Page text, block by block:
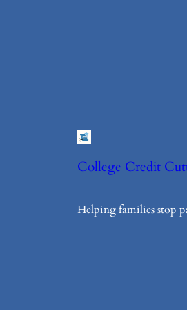
College Credit
Helping families stop